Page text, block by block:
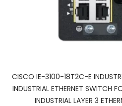
CISCO IE-3100-18T2C-E
INDUSTRIAL ETHERNET SWITCH
INDUSTRIAL LAYER 3